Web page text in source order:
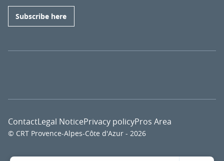
Subscribe here
© CRT Provence-Alpes-Côte d'Azur - 2026
ContactLegal NoticePrivacy policyPros Area